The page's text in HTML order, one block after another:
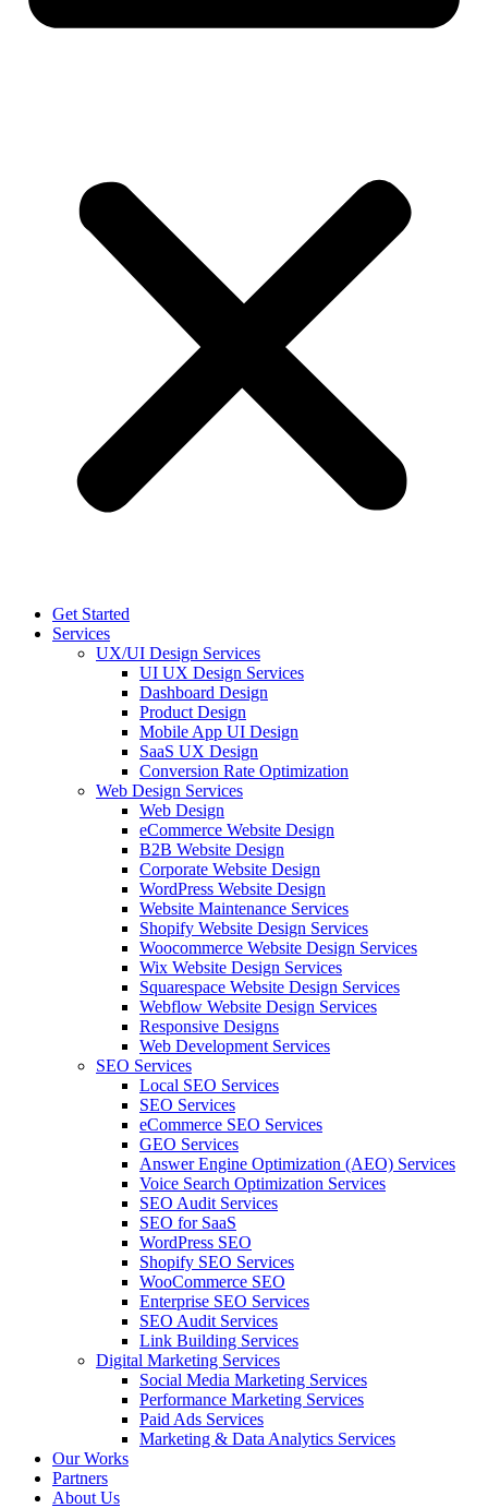
Get Started
Services
UX/UI Design Services
UI UX Design Services
Dashboard Design
Product Design
Mobile App UI Design
SaaS UX Design
Conversion Rate Optimization
Web Design Services
Web Design
eCommerce Website Design
B2B Website Design
Corporate Website Design
WordPress Website Design
Website Maintenance Services
Shopify Website Design Services
Woocommerce Website Design Services
Wix Website Design Services
Squarespace Website Design Services
Webflow Website Design Services
Responsive Designs
Web Development Services
SEO Services
Local SEO Services
SEO Services
eCommerce SEO Services
GEO Services
Answer Engine Optimization (AEO) Services
Voice Search Optimization Services
SEO Audit Services
SEO for SaaS
WordPress SEO
Shopify SEO Services
WooCommerce SEO
Enterprise SEO Services
SEO Audit Services
Link Building Services
Digital Marketing Services
Social Media Marketing Services
Performance Marketing Services
Paid Ads Services
Marketing & Data Analytics Services
Our Works
Partners
About Us